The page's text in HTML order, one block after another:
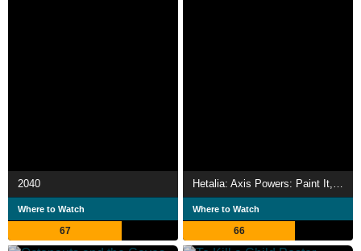
2040
Where to Watch
67
Hetalia: Axis Powers: Paint It, White!
Where to Watch
66